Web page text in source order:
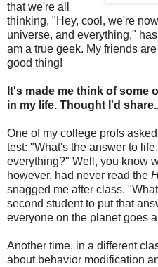
that we're all
thinking, "Hey, cool, we're
universe, and everything,"
am a true geek. My friends
good thing!
It's made me think of some
in my life. Thought I'd
One of my college profs
test: "What's the answer to
everything?" Well, you know
however, had never read the
snagged me after class.
second student to put that
everyone on the planet goes
Another time, in a different
about behavior modification